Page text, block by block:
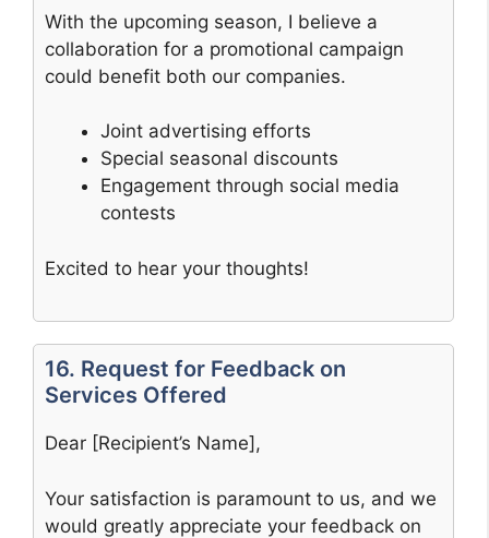
With the upcoming season, I believe a
collaboration for a promotional campaign
could benefit both our companies.
Joint advertising efforts
Special seasonal discounts
Engagement through social media
contests
Excited to hear your thoughts!
16. Request for Feedback on
Services Offered
Dear [Recipient’s Name],
Your satisfaction is paramount to us, and we
would greatly appreciate your feedback on